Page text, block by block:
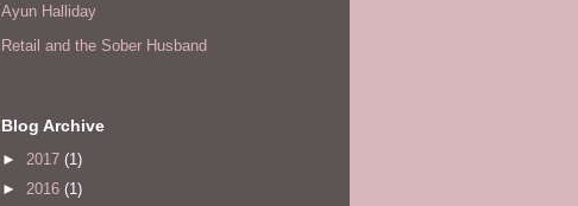
Ayun Halliday
Retail and the Sober Husband
Blog Archive
► 2017 (1)
► 2016 (1)